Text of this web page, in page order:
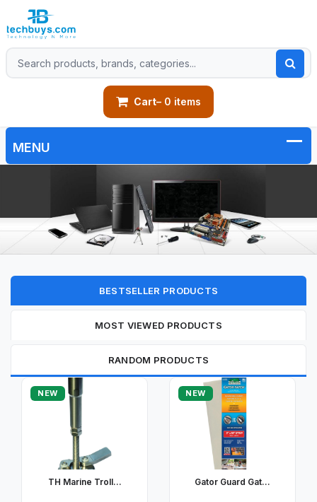
Cart– 0 items
BESTSELLER PRODUCTS
MOST VIEWED PRODUCTS
RANDOM PRODUCTS
NEW
TH Marine Troll...
NEW
Gator Guard Gat...